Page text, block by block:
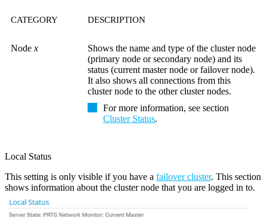
CATEGORY DESCRIPTION
Node x
Shows the name and type of the cluster node
(primary node or secondary node) and its
status (current master node or failover node).
It also shows all connections from this
cluster node to the other cluster nodes.
For more information, see section
Cluster Status.
Local Status
This setting is only visible if you have a failover cluster. This section
shows information about the cluster node that you are logged in to.